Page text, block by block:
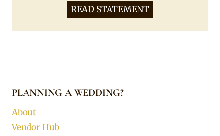
READ STATEMENT
PLANNING A WEDDING?
About
Vendor Hub